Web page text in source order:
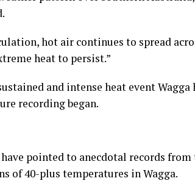
hot air continues to spread
heat to persist.”
and intense heat event Wagga
recording began.
pointed to anecdotal records from
of 40-plus temperatures in Wagga.